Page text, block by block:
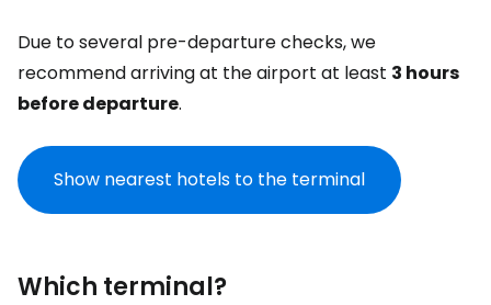
Due to several pre-departure checks, we
recommend arriving at the airport at least 3 hours
before departure.
Show nearest hotels to the terminal
Which terminal?